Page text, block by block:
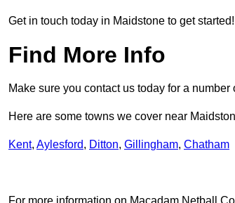
Get in touch today in Maidstone to get started!
Find More Info
Make sure you contact us today for a
Here are some towns we cover near
Kent, Aylesford, Ditton, Gillingham, Chatham